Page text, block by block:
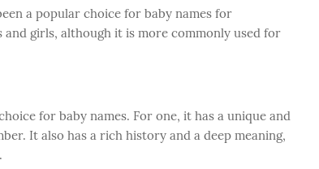
a popular choice for baby names for
girls, although it is more commonly used for
for baby names. For one, it has a unique and
It also has a rich history and a deep meaning,